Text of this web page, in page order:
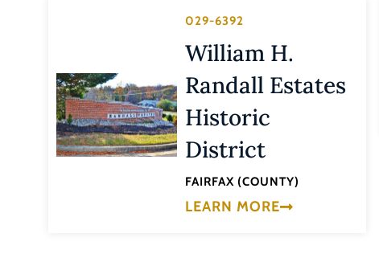
029-6392
William H.
Randall Estates
Historic
District
FAIRFAX (COUNTY)
LEARN MORE